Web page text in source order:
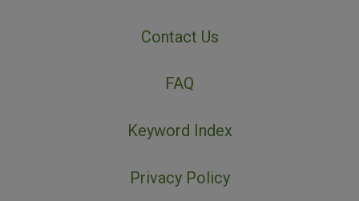
Contact Us
FAQ
Keyword Index
Privacy Policy